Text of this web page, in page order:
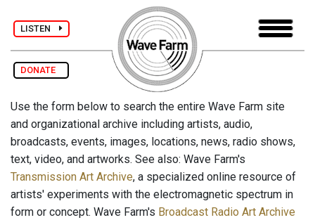
LISTEN
DONATE
Use the form below to search the entire Wave Farm site
and organizational archive including artists, audio,
broadcasts, events, images, locations, news, radio shows,
text, video, and artworks. See also: Wave Farm's
Transmission Art Archive, a specialized online resource of
artists' experiments with the electromagnetic spectrum in
form or concept. Wave Farm's Broadcast Radio Art Archive